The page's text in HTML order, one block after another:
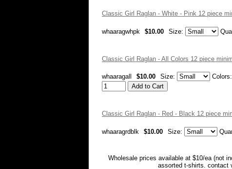
Classic Girl Raglan - White - Pink 12 piece
whaaragwhpk $10.00 Size:
Classic Girl Raglan - All Colors 12 piece
whaaragall $10.00 Size: Colors:
Classic Girl Raglan - Red - Black 12 piece
whaaragrdblk $10.00 Size:
Wholesale prices available at $10/ea (not
assorted t-shirts. contact